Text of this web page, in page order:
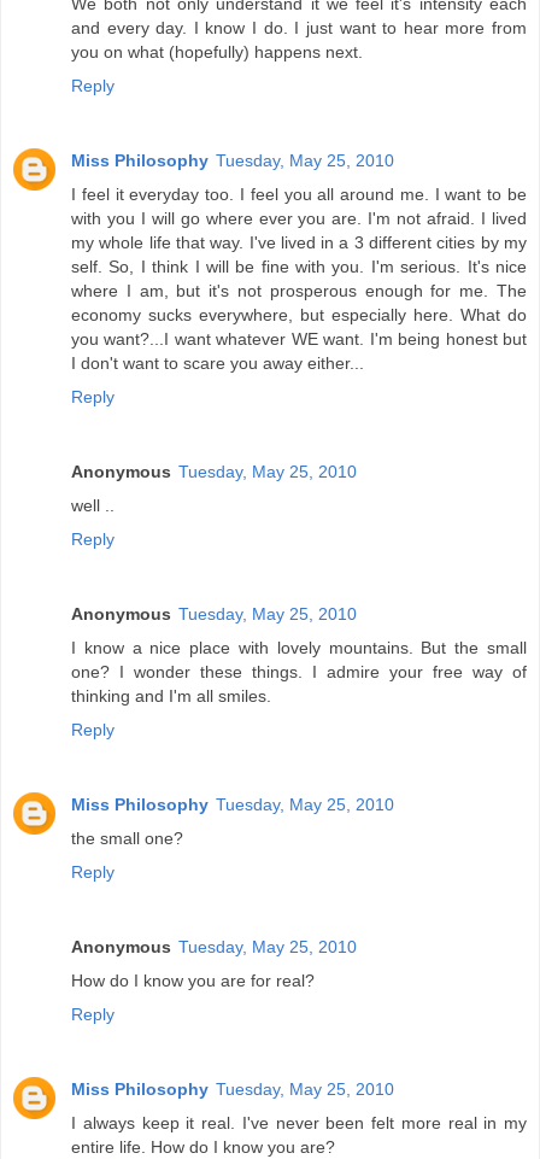
We both not only understand it we feel it's intensity each
and every day. I know I do. I just want to hear more from
you on what (hopefully) happens next.
Reply
Miss Philosophy Tuesday, May 25, 2010
I feel it everyday too. I feel you all around me. I want to be
with you I will go where ever you are. I'm not afraid. I lived
my whole life that way. I've lived in a 3 different cities by my
self. So, I think I will be fine with you. I'm serious. It's nice
where I am, but it's not prosperous enough for me. The
economy sucks everywhere, but especially here. What do
you want?...I want whatever WE want. I'm being honest but
I don't want to scare you away either...
Reply
Anonymous Tuesday, May 25, 2010
well ..
Reply
Anonymous Tuesday, May 25, 2010
I know a nice place with lovely mountains. But the small
one? I wonder these things. I admire your free way of
thinking and I'm all smiles.
Reply
Miss Philosophy Tuesday, May 25, 2010
the small one?
Reply
Anonymous Tuesday, May 25, 2010
How do I know you are for real?
Reply
Miss Philosophy Tuesday, May 25, 2010
I always keep it real. I've never been felt more real in my
entire life. How do I know you are?